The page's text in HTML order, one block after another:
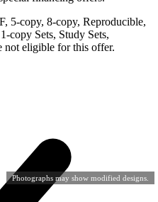
Photographs may show modified designs.
5-copy, 8-copy, Reproducible,
copy Sets, Study Sets,
not eligible for this offer.